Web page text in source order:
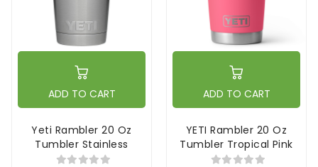
ADD TO CART
Yeti Rambler 20 Oz
Tumbler Stainless
ADD TO CART
YETI Rambler 20 Oz
Tumbler Tropical Pink